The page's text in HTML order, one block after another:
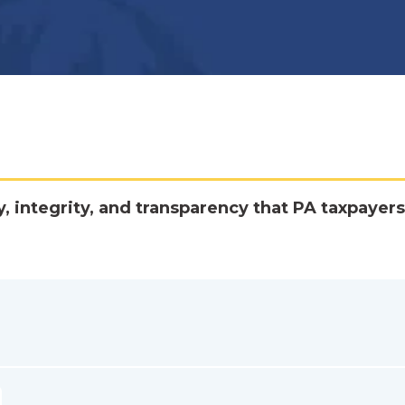
integrity, and transparency that PA taxpayers